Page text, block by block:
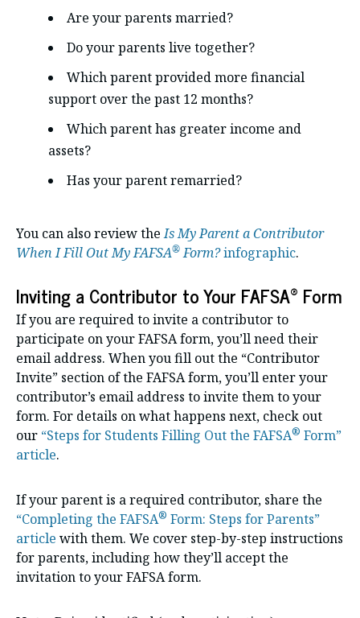
Are your parents married?
Do your parents live together?
Which parent provided more financial
support over the past 12 months?
Which parent has greater income and
assets?
Has your parent remarried?
You can also review theIs My Parent a Contributor
When I Fill Out My FAFSA®Form?infographic.
Inviting a Contributor to Your FAFSA® Form
If you are required to invite a contributor to
participate on your FAFSA form, you’ll need their
email address. When you fill out the “Contributor
Invite” section of the FAFSA form, you’ll enter your
contributor’s email address to invite them to your
form. For details on what happens next, check out
our “Steps for Students Filling Out the FAFSA® Form”
article.
If your parent is a required contributor, share the
“Completing the FAFSA® Form: Steps for Parents”
article with them. We cover step-by-step instructions
for parents, including how they’ll accept the
invitation to your FAFSA form.